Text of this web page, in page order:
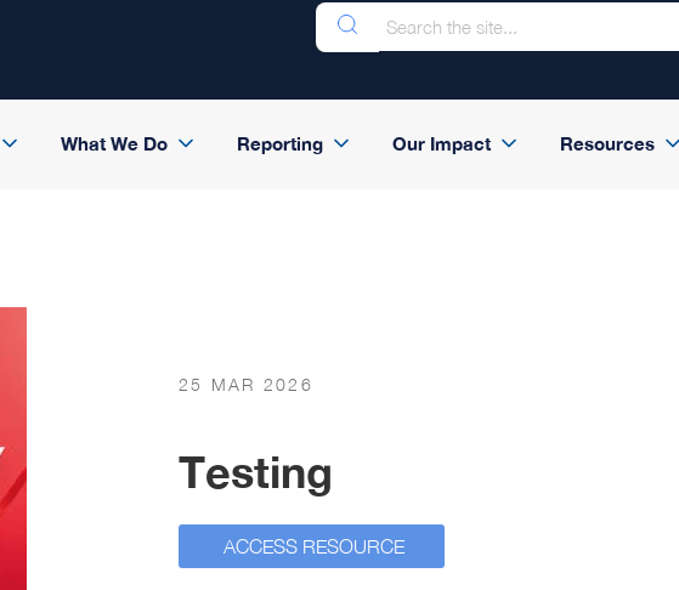
What We Do Reporting Our Impact Resources
25 MAR 2026
Testing
ACCESS RESOURCE